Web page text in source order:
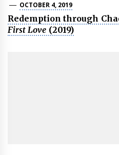
OCTOBER 4, 2019
Redemption through
First Love (2019)